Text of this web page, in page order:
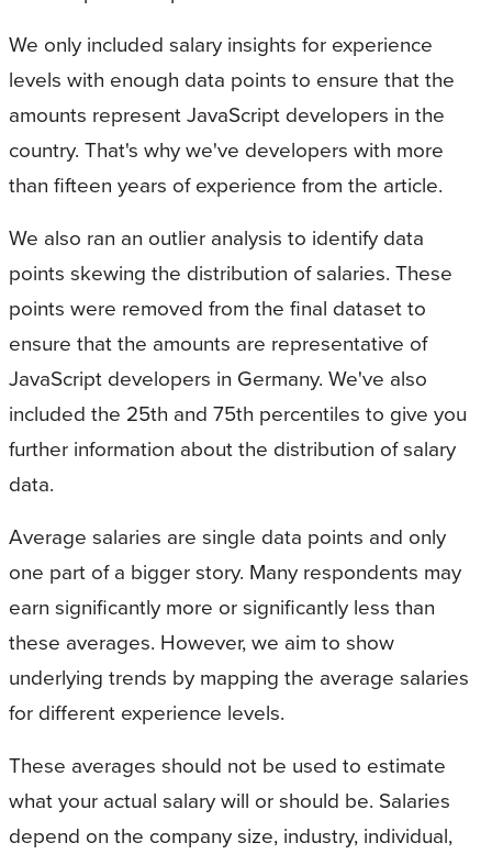
We only included salary insights for experience
levels with enough data points to ensure that the
amounts represent JavaScript developers in the
country. That's why we've developers with more
than fifteen years of experience from the article.
We also ran an outlier analysis to identify data
points skewing the distribution of salaries. These
points were removed from the final dataset to
ensure that the amounts are representative of
JavaScript developers in Germany. We've also
included the 25th and 75th percentiles to give you
further information about the distribution of salary
data.
Average salaries are single data points and only
one part of a bigger story. Many respondents may
earn significantly more or significantly less than
these averages. However, we aim to show
underlying trends by mapping the average salaries
for different experience levels.
These averages should not be used to estimate
what your actual salary will or should be. Salaries
depend on the company size, industry, individual,